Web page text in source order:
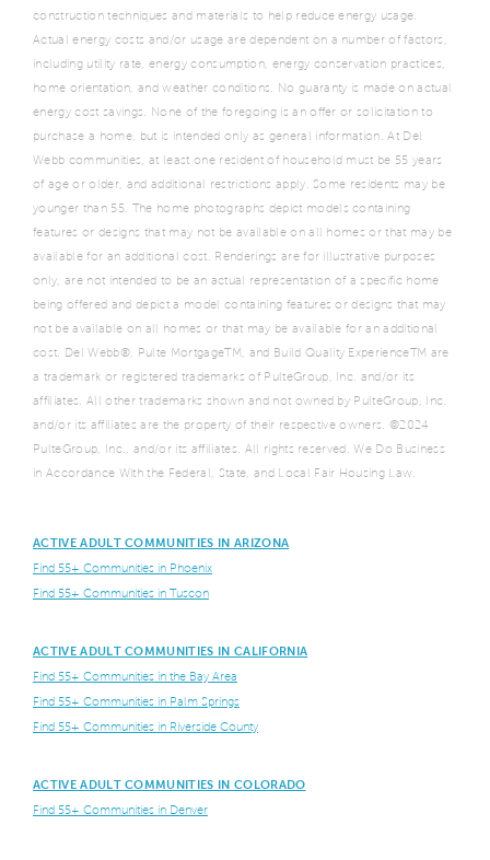
construction techniques and materials to help reduce energy usage.
Actual energy costs and/or usage are dependent on a number of factors,
including utility rate, energy consumption, energy conservation practices,
home orientation, and weather conditions. No guaranty is made on actual
energy cost savings. None of the foregoing is an offer or solicitation to
purchase a home, but is intended only as general information. At Del
Webb communities, at least one resident of household must be 55 years
of age or older, and additional restrictions apply. Some residents may be
younger than 55. The home photographs depict models containing
features or designs that may not be available on all homes or that may be
available for an additional cost. Renderings are for illustrative purposes
only, are not intended to be an actual representation of a specific home
being offered and depict a model containing features or designs that may
not be available on all homes or that may be available for an additional
cost. Del Webb®, Pulte MortgageTM, and Build Quality ExperienceTM are
a trademark or registered trademarks of PulteGroup, Inc. and/or its
affiliates. All other trademarks shown and not owned by PulteGroup, Inc.
and/or its affiliates are the property of their respective owners. ©2024
PulteGroup, Inc., and/or its affiliates. All rights reserved. We Do Business
in Accordance With the Federal, State, and Local Fair Housing Law.
ACTIVE ADULT COMMUNITIES IN ARIZONA
Find 55+ Communities in Phoenix
Find 55+ Communities in Tuscon
ACTIVE ADULT COMMUNITIES IN CALIFORNIA
Find 55+ Communities in the Bay Area
Find 55+ Communities in Palm Springs
Find 55+ Communities in Riverside County
ACTIVE ADULT COMMUNITIES IN COLORADO
Find 55+ Communities in Denver